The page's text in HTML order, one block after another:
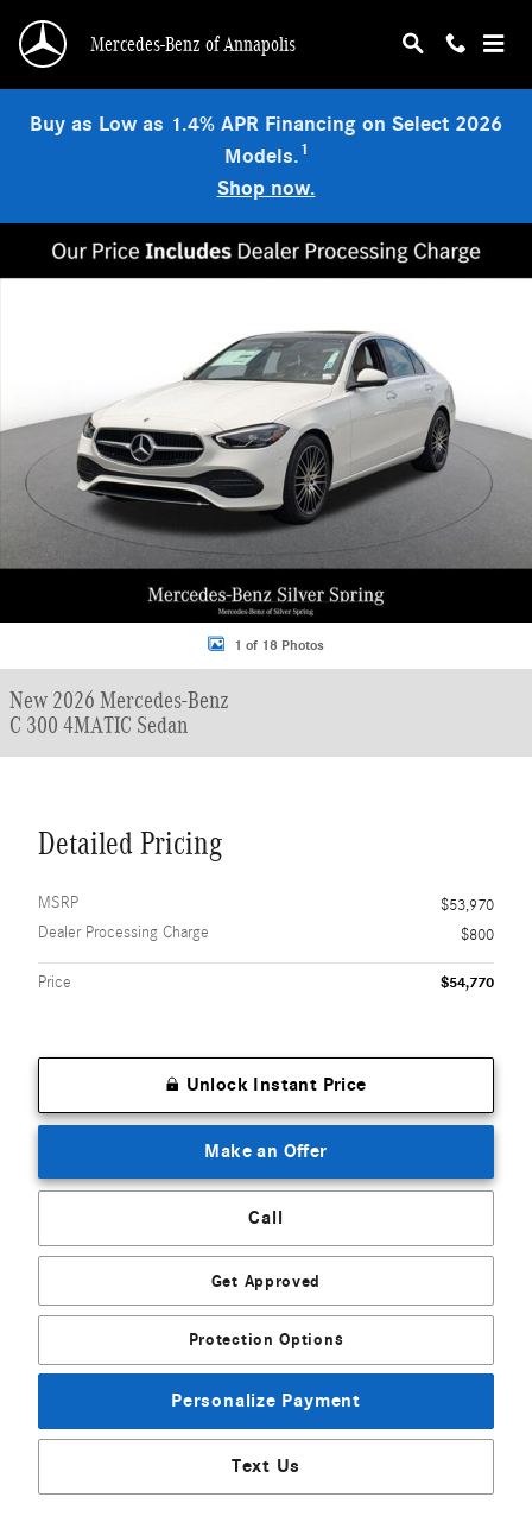
Mercedes-Benz of Annapolis
Buy as Low as 1.4% APR Financing on Select 2026
Models.1
Shop now.
1 of 18 Photos
New 2026 Mercedes-Benz
C 300 4MATIC Sedan
Detailed Pricing
MSRP
$53,970
Dealer Processing Charge
$800
Price $54,770
Unlock Instant Price
Make an Offer
Call
Get Approved
Protection Options
Personalize Payment
Text Us